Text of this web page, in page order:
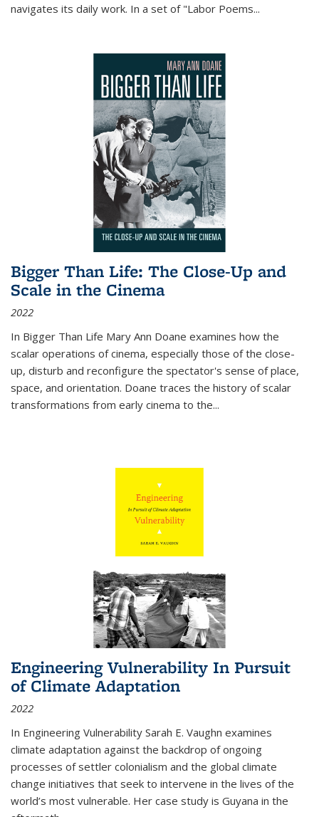
navigates its daily work. In a set of "Labor Poems...
Bigger Than Life: The Close-Up and
Scale in the Cinema
2022
In Bigger Than Life Mary Ann Doane examines how the
scalar operations of cinema, especially those of the close-
up, disturb and reconfigure the spectator's sense of place,
space, and orientation. Doane traces the history of scalar
transformations from early cinema to the...
Engineering Vulnerability In Pursuit
of Climate Adaptation
2022
In Engineering Vulnerability Sarah E. Vaughn examines
climate adaptation against the backdrop of ongoing
processes of settler colonialism and the global climate
change initiatives that seek to intervene in the lives of the
world’s most vulnerable. Her case study is Guyana in the